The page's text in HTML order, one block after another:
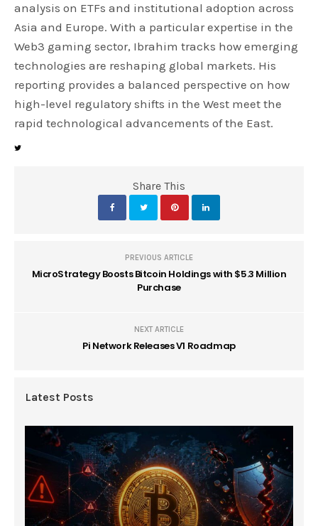
analysis on ETFs and institutional adoption across
Asia and Europe. With a particular expertise in the
Web3 gaming sector, Ibrahim tracks how emerging
technologies are reshaping global markets. His
reporting provides a balanced perspective on how
high-level regulatory shifts in the West meet the
rapid technological advancements of the East.
Share This
PREVIOUS ARTICLE
MicroStrategy Boosts Bitcoin Holdings with $5.3 Million
Purchase
NEXT ARTICLE
Pi Network Releases V1 Roadmap
Latest Posts